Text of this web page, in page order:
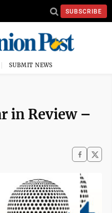
SUBSCRIBE
SUBMIT NEWS
in Review –